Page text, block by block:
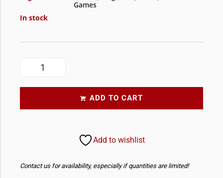
Games
In stock
ADD TO CART
Add to wishlist
Contact us for availability, especially if quantities are limited!